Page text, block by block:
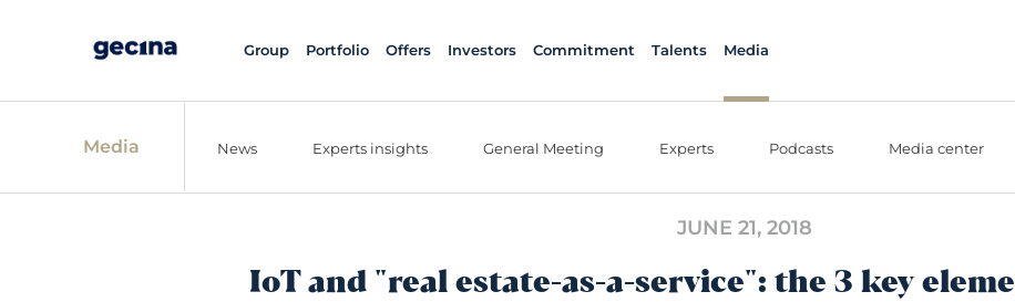
Group Portfolio Offers Investors Commitment Talents Media
Media News Experts insights General Meeting Experts Podcasts Media center
JUNE 21, 2018
IoT and "real estate-as-a-service": the 3 key